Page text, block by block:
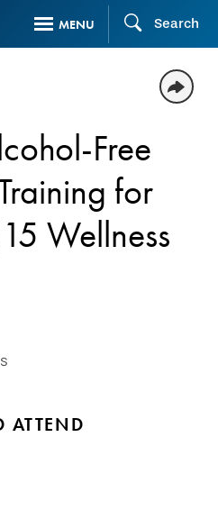
MENU Search
Free
for
Wellness
ATTEND